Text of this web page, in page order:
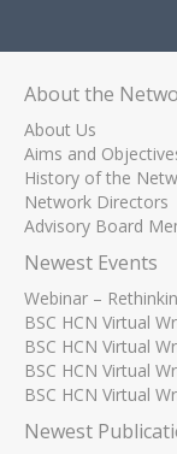
About the
About Us
Aims and
History of the
Network Directors
Advisory Board
Newest Events
Webinar –
BSC HCN Virtual
BSC HCN Virtual
BSC HCN Virtual
BSC HCN Virtual
Newest